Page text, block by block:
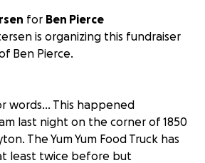
for Ben Pierce
is organizing this fundraiser
Ben Pierce.
words... This happened
last night on the corner of 1850
The Yum Yum Food Truck has
least twice before but